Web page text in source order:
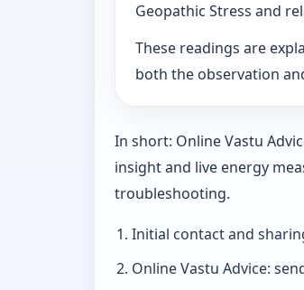
Geopathic Stress and
These readings are
both the observation
In short: Online Vastu
insight and live energy
troubleshooting.
Initial contact and
Online Vastu Advice: